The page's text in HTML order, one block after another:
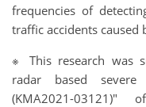
frequencies of
traffic accidents caused
※ This research was
radar based severe
(KMA2021-03121)"